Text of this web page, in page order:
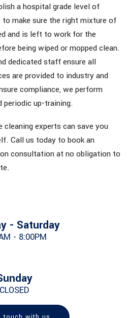
a hospital grade level of
make sure the right mixture of
and is left to work for the
being wiped or mopped clean.
dedicated staff ensure all
are provided to industry and
compliance, we perform
periodic up-training.
experts can save you
Call us today to book an
consultation at no obligation to
- Saturday
- 8:00PM
CLOSED